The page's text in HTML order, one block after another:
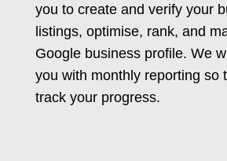
you to create and verify your
listings, optimise, rank, and
Google business profile. We
you with monthly reporting so
track your progress.